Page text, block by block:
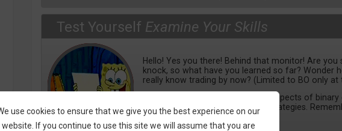
Test Yourself Examine Your Skills
Hello! Yes you there! Behind that monitor! Are you
knock, so what have you learned so far? Wonder
really know trading by now? (Limited to BO only at
Check out our tests, covering all aspects of
from basics to mental, tools to strategies.
learn more, so bring it on!
use cookies to ensure that we give you the best experience on our
website. If you continue to use this site we will assume that you are